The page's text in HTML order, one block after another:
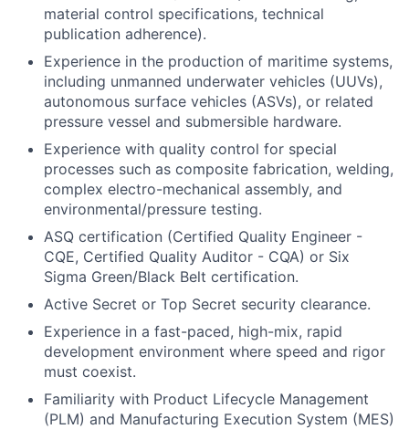
material control specifications, technical
publication adherence).
Experience in the production of maritime systems,
including unmanned underwater vehicles (UUVs),
autonomous surface vehicles (ASVs), or related
pressure vessel and submersible hardware.
Experience with quality control for special
processes such as composite fabrication, welding,
complex electro-mechanical assembly, and
environmental/pressure testing.
ASQ certification (Certified Quality Engineer -
CQE, Certified Quality Auditor - CQA) or Six
Sigma Green/Black Belt certification.
Active Secret or Top Secret security clearance.
Experience in a fast-paced, high-mix, rapid
development environment where speed and rigor
must coexist.
Familiarity with Product Lifecycle Management
(PLM) and Manufacturing Execution System (MES)